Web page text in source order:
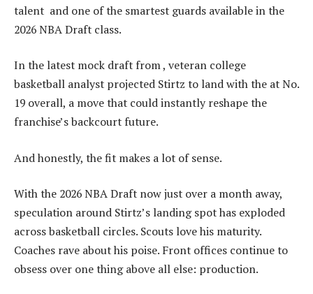
talent and one of the smartest guards available in the
2026 NBA Draft class.
In the latest mock draft from , veteran college
basketball analyst projected Stirtz to land with the at No.
19 overall, a move that could instantly reshape the
franchise’s backcourt future.
And honestly, the fit makes a lot of sense.
With the 2026 NBA Draft now just over a month away,
speculation around Stirtz’s landing spot has exploded
across basketball circles. Scouts love his maturity.
Coaches rave about his poise. Front offices continue to
obsess over one thing above all else: production.